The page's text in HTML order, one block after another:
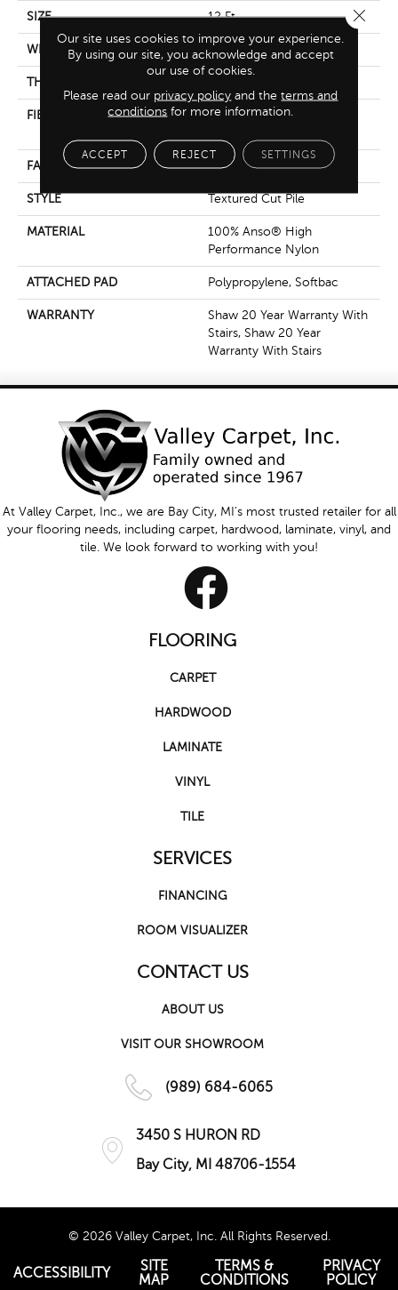
SIZE 12 Ft
WIDTH 12 Ft
THICKNESS
FIBER
100% Anso® High
FACE WEIGHT 55 Oz/yd²
STYLE Textured Cut Pile
MATERIAL
100% Anso® High
Performance Nylon
ATTACHED PAD Polypropylene, Softbac
WARRANTY
Shaw 20 Year Warranty With
Stairs, Shaw 20 Year
Warranty With Stairs
At Valley Carpet, Inc., we are Bay City, MI's most trusted retailer for all
your flooring needs, including carpet, hardwood, laminate, vinyl, and
tile. We look forward to working with you!
FLOORING
CARPET
HARDWOOD
LAMINATE
VINYL
TILE
SERVICES
FINANCING
ROOM VISUALIZER
CONTACT US
ABOUT US
VISIT OUR SHOWROOM
(989) 684-6065
3450 S HURON RD
Bay City, MI 48706-1554
© 2026 Valley Carpet, Inc. All Rights Reserved.
ACCESSIBILITY
SITE
MAP
TERMS &
CONDITIONS
PRIVACY
POLICY
Our site uses cookies to improve your experience.
By using our site, you acknowledge and accept
our use of cookies.
Please read our privacy policy and theterms and
conditions for more information.
ACCEPT REJECT SETTINGS
Close